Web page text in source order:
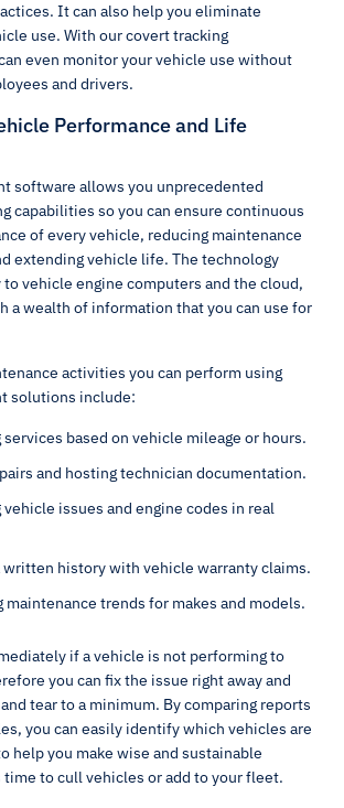
It can also help you eliminate
use. With our covert tracking
even monitor your vehicle use without
and drivers.
Performance and Life
software allows you unprecedented
capabilities so you can ensure continuous
of every vehicle, reducing maintenance
extending vehicle life. The technology
vehicle engine computers and the cloud,
a wealth of information that you can use for
activities you can perform using
solutions include:
based on vehicle mileage or hours.
and hosting technician documentation.
issues and engine codes in real
written history with vehicle warranty claims.
maintenance trends for makes and models.
if a vehicle is not performing to
you can fix the issue right away and
tear to a minimum. By comparing reports
you can easily identify which vehicles are
help you make wise and sustainable
time to cull vehicles or add to your fleet.